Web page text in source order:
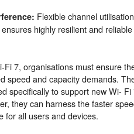
Flexible channel
highly resilient and
7, organisations must ensure
speed and capacity demands.
specifically to support new Wi-
they can harness the faster
for all users and devices.